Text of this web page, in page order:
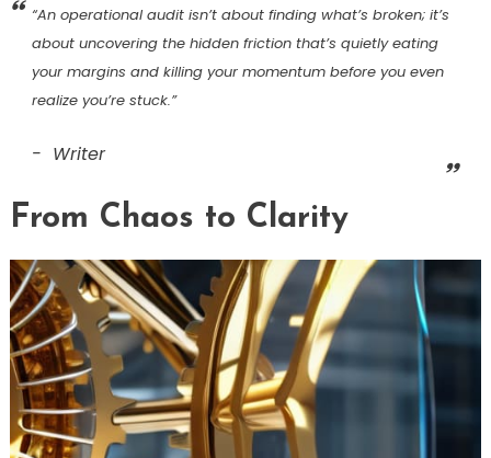
“An operational audit isn’t about finding what’s broken; it’s
about uncovering the hidden friction that’s quietly eating
your margins and killing your momentum before you even
realize you’re stuck.”
Writer
From Chaos to Clarity